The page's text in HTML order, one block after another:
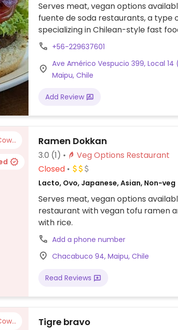
Serves meat, vegan options
fuente de soda restaurants, a type
specializing in Chilean-style fast
menu section includes a variety of
dogs with vegan condiments,
toppings.
+56-229637601
Ave Américo Vespucio 399, Local
Maipu, Chile
Add Review
Ramen Dokkan
3.0 (1)
Veg Options Restaurant
Closed
Lacto, Ovo, Japanese, Asian, Non-veg
Serves meat, vegan options
restaurant with vegan tofu ramen
with rice.
Add a phone number
Chacabuco 94, Maipu, Chile
Read Reviews
Tigre bravo